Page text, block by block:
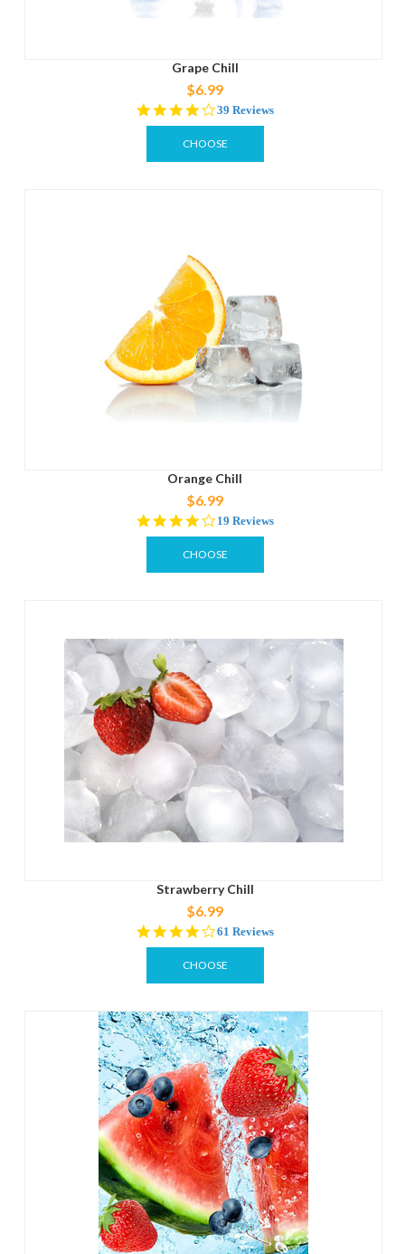
Grape Chill
$6.99
4.2
star
rating
39 Reviews
CHOOSE
Orange Chill
$6.99
4.2
star
rating
19 Reviews
CHOOSE
Strawberry Chill
$6.99
4.0
star
rating
61 Reviews
CHOOSE